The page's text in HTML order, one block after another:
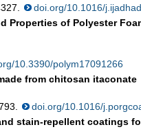
doi.org/10.1016/
Properties of Polyester
10.3390/polym17091266
from chitosan itaconate
doi.org/10.1016/
stain-repellent coatings